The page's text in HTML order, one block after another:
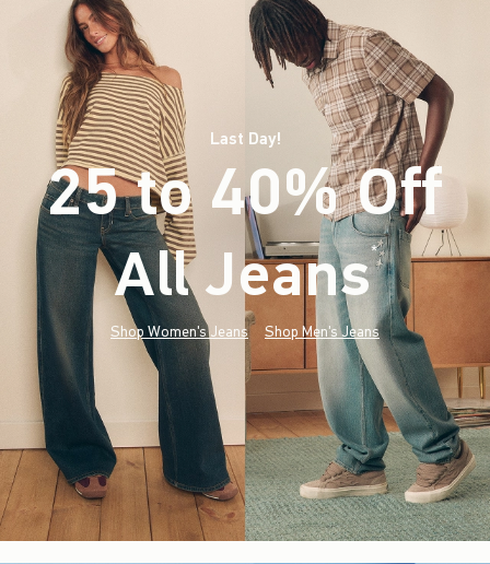
Last Day!
25 to 40% Off
All Jeans*(footnote)
Shop Women's Jeans Shop Men's Jeans